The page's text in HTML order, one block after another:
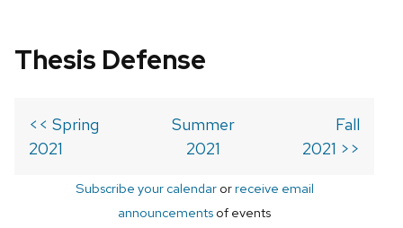
Thesis Defense
<< Spring
2021
Summer
2021
Fall
2021 >>
Subscribe your calendarorreceive email
announcements of events